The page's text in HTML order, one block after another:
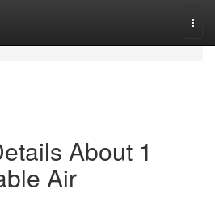
About 1
Air